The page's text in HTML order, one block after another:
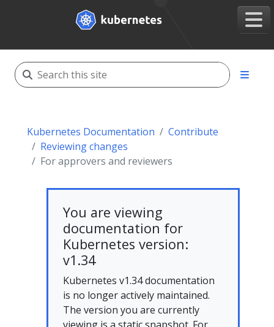
Kubernetes Documentation
Contribute
Reviewing changes
For approvers and reviewers
You are viewing
documentation for
Kubernetes version:
v1.34
Kubernetes v1.34 documentation
is no longer actively maintained.
The version you are currently